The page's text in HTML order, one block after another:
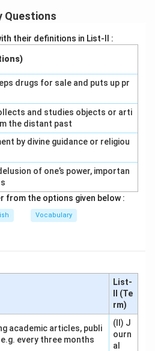
Questions
their definitions in List-II :
drugs for sale and puts up pr
and studies objects or arti
the distant past
by divine guidance or religiou
of one’s power, importan
from the options given below :
Vocabulary
List-
II (Te
rm)
academic articles, publi
every three months
(II) J
ourn
al